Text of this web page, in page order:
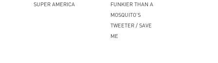
SUPER AMERICA
FUNKIER THAN A
MOSQUITO’S
TWEETER / SAVE
ME